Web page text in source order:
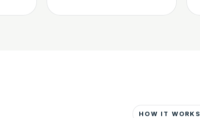
HOW IT WORKS